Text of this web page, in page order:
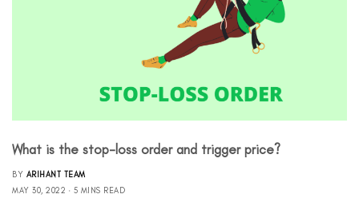
What is the stop-loss order and trigger price?
BY ARIHANT TEAM
MAY 30, 2022
5 MINS READ